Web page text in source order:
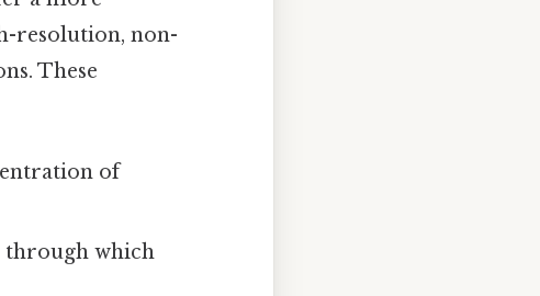
resolution, non-
These
of
through which